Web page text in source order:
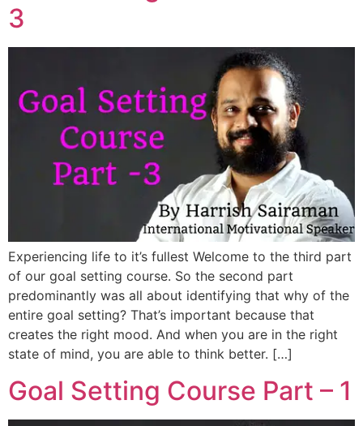
3
Experiencing life to it’s fullest Welcome to the third part
of our goal setting course. So the second part
predominantly was all about identifying that why of the
entire goal setting? That’s important because that
creates the right mood. And when you are in the right
state of mind, you are able to think better. […]
Goal Setting Course Part – 1